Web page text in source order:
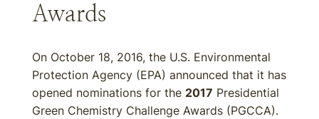
Awards
On October 18, 2016, the U.S. Environmental
Protection Agency (EPA) announced that it has
opened nominations for the 2017 Presidential
Green Chemistry Challenge Awards (PGCCA).